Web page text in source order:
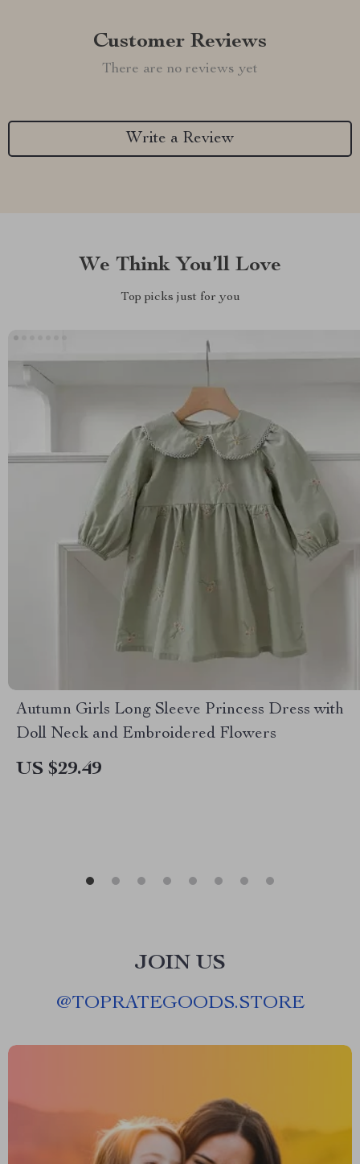
Customer Reviews
There are no reviews yet
Write a Review
We Think You’ll Love
Top picks just for you
Autumn Girls Long Sleeve Princess Dress with
Doll Neck and Embroidered Flowers
US $29.49
JOIN US
@TOPRATEGOODS.STORE